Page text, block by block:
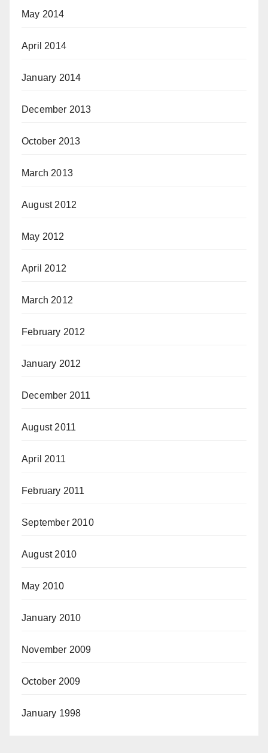
May 2014
April 2014
January 2014
December 2013
October 2013
March 2013
August 2012
May 2012
April 2012
March 2012
February 2012
January 2012
December 2011
August 2011
April 2011
February 2011
September 2010
August 2010
May 2010
January 2010
November 2009
October 2009
January 1998